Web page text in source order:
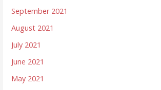
September 2021
August 2021
July 2021
June 2021
May 2021